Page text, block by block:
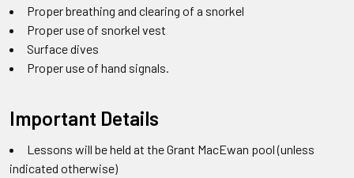
Proper breathing and clearing of a snorkel
Proper use of snorkel vest
Surface dives
Proper use of hand signals.
Important Details
Lessons will be held at the Grant MacEwan pool (unless
indicated otherwise)